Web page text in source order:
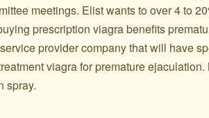
meetings. Elist wants to over 4 to
prescription viagra benefits
provider company that will have
viagra for premature
spray.